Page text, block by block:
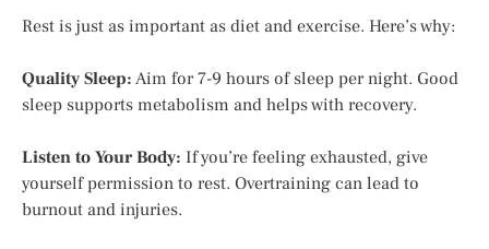
Rest is just as important as diet and exercise. Here’s why:
Quality Sleep: Aim for 7-9 hours of sleep per night. Good
sleep supports metabolism and helps with recovery.
Listen to Your Body: If you’re feeling exhausted, give
yourself permission to rest. Overtraining can lead to
burnout and injuries.